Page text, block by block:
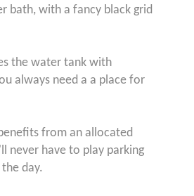
bath, with a fancy black grid
the water tank with
always need a a place for
from an allocated
never have to play parking
day.